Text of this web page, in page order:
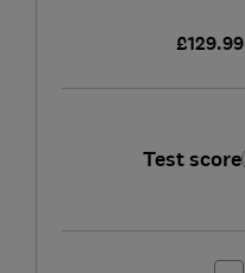
£129.99
Test score